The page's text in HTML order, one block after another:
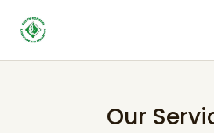
Our